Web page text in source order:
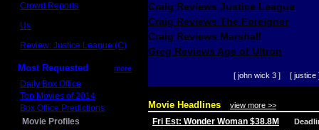
Crowd Reports
Us
Review: Justice League (C)
Most Requested more
Daily Box Office
Top Movies of 2014
Box Office Predictions
Movie Profiles
Craig Reviews Justice League
Craig Reviews The Foreigner
Craig Reviews Marshall
Greg Reviews Age of Ultron
[ john wick 3 ] [ justice
Movie Headlines view more >>
Fri Est: Wonder Woman $38.8M